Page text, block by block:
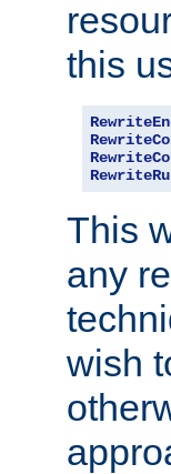
this
This
any
wish